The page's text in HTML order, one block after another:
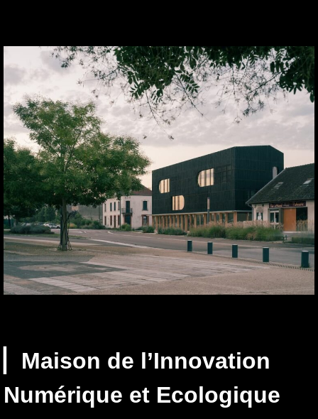
▏Maison de l’Innovation
Numérique et Ecologique